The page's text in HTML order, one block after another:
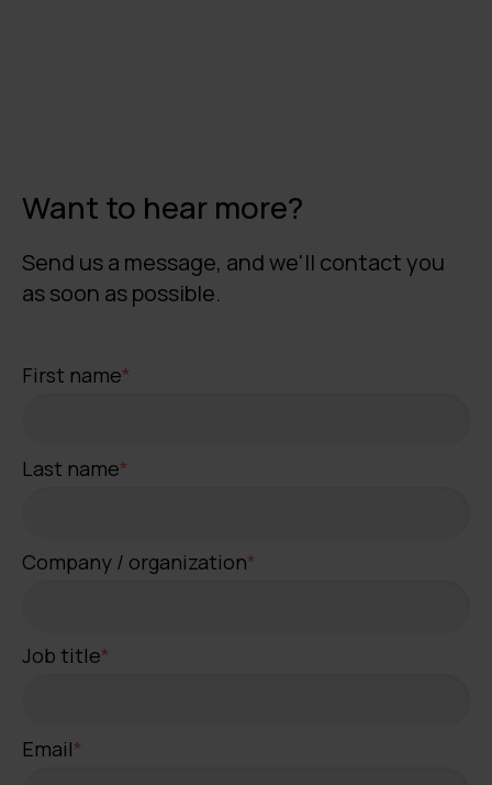
Want to hear more?
Send us a message, and we'll contact you
as soon as possible.
First name*
Last name*
Company / organization*
Job title*
Email*